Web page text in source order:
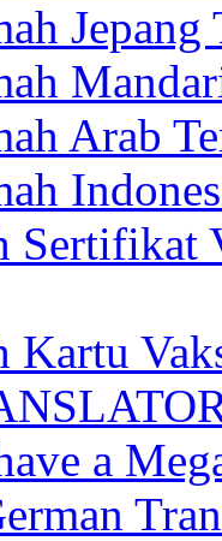
Arab
Sertifikat
Kartu
a